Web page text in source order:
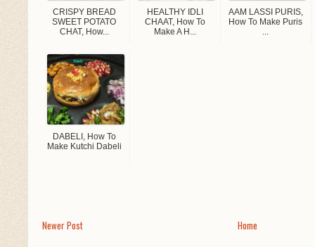
CRISPY BREAD
SWEET POTATO
CHAT, How...
HEALTHY IDLI
CHAAT, How To
Make A H...
AAM LASSI PURIS,
How To Make Puris
DABELI, How To
Make Kutchi Dabeli
Newer Post Home